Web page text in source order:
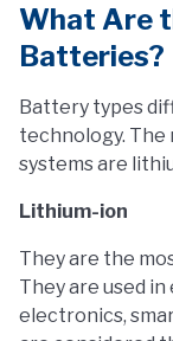
What Are
Batteries?
Battery types
technology. The
systems are
Lithium-ion
They are the
They are used
electronics,